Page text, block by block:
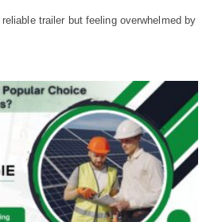
trailer but feeling overwhelmed by